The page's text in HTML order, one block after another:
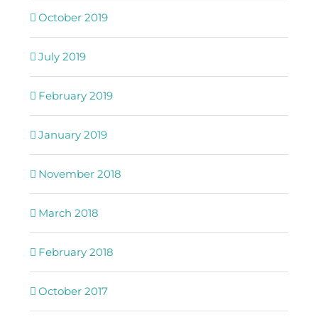
October 2019
July 2019
February 2019
January 2019
November 2018
March 2018
February 2018
October 2017